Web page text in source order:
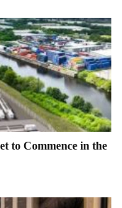
to Commence in the